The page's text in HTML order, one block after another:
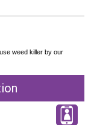
weed killer by our